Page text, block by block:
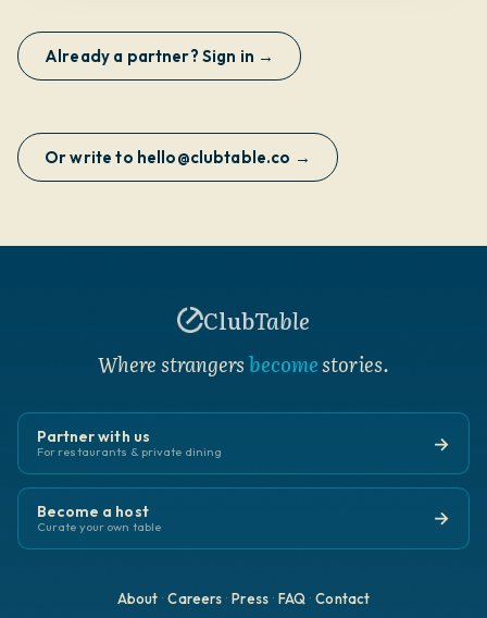
Already a partner? Sign in →
Or write to hello@clubtable.co →
ClubTable
Where strangersbecomestories.
Partner with us
For restaurants & private dining →
Become a host
Curate your own table →
About · Careers · Press · FAQ · Contact